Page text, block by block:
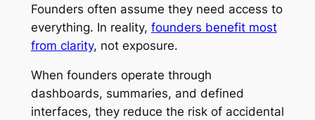
Founders often assume they need access to
everything. In reality, founders benefit most
from clarity, not exposure.
When founders operate through
dashboards, summaries, and defined
interfaces, they reduce the risk of accidental